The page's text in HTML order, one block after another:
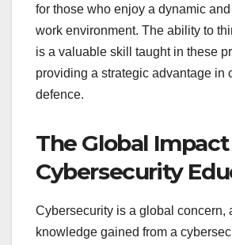
for those who enjoy a dynamic
work environment. The ability to
is a valuable skill taught in these
providing a strategic advantage in
defence.
The Global
Cybersecurity
Cybersecurity is a global concern,
knowledge gained from a